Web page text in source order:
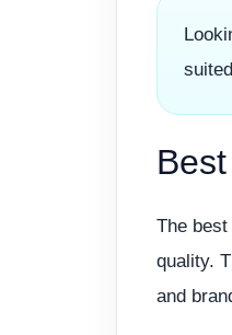
The
quality.
and